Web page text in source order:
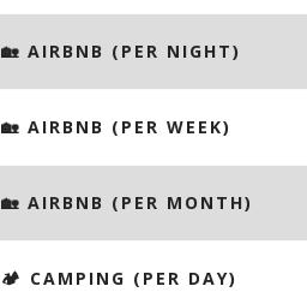
🏡 AIRBNB (PER NIGHT)
🏡 AIRBNB (PER WEEK)
🏡 AIRBNB (PER MONTH)
🏕️ CAMPING (PER DAY)